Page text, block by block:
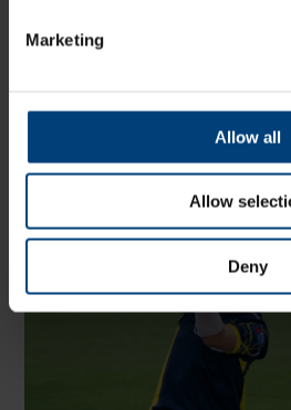
Marketing
Allow all
Allow
Deny
Match Highlights: Sussex
Men, Metro Bank One-Day
Cup match against Sussex Sharks